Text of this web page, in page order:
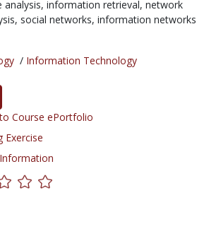
analysis, information retrieval, network
social networks, information networks
/ Information Technology
Course ePortfolio
Exercise